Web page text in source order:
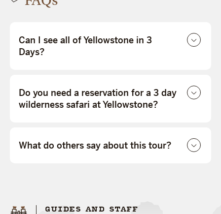
Can I see all of Yellowstone in 3
Days?
Do you need a reservation for a 3 day
wilderness safari at Yellowstone?
What do others say about this tour?
GUIDES AND STAFF